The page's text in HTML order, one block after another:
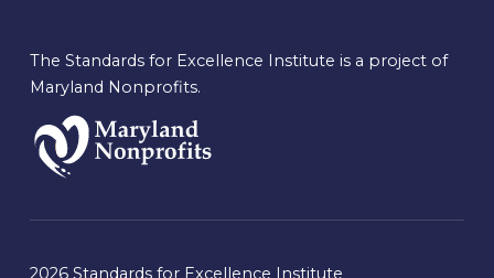
The Standards for Excellence Institute is a project of
Maryland Nonprofits.
2026 Standards for Excellence Institute